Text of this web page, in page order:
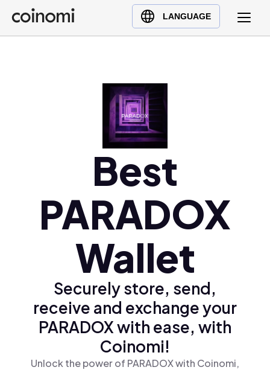
LANGUAGE
Buy Crypto
English (en)
Polski (pl)
Ελληνικά (el)
Best
PARADOX
Wallet
Securely store, send,
receive and exchange your
PARADOX with ease, with
Coinomi!
Unlock the power of PARADOX with Coinomi,